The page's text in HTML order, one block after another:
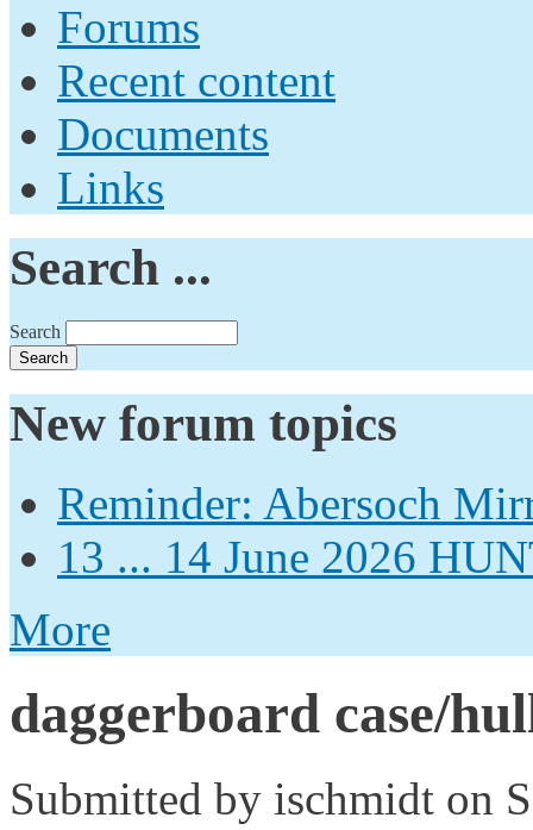
Forums
Recent content
Documents
Links
Search ...
Search
New forum topics
Reminder: Abersoch
13 ... 14 June 2026
More
daggerboard case/
Submitted by ischmidt on